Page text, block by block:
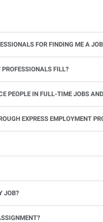
FOR FINDING ME A
PROFESSIONALS FILL?
PEOPLE IN FULL-TIME JOBS
EXPRESS EMPLOYMENT
JOB?